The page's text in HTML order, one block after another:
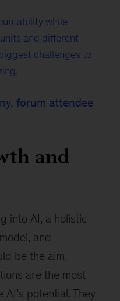
while
and different
challenges to
forum attendee
and
into AI, a holistic
and
be the aim.
are the most
potential. They